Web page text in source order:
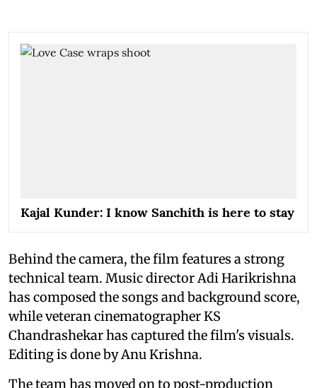
Kajal Kunder: I know Sanchith is here to stay
Behind the camera, the film features a strong
technical team. Music director Adi Harikrishna
has composed the songs and background score,
while veteran cinematographer KS
Chandrashekar has captured the film's visuals.
Editing is done by Anu Krishna.
The team has moved on to post-production